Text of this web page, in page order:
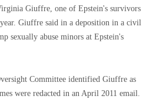
Giuffre, one of Epstein's survivors
Giuffre said in a deposition in a civil
sexually abuse minors at Epstein's
Committee identified Giuffre as
were redacted in an April 2011 email.